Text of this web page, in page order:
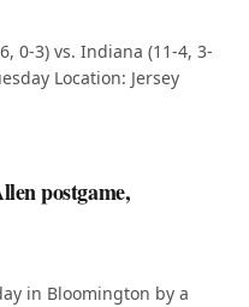
0-3) vs. Indiana (11-4, 3-
Location: Jersey
postgame,
in Bloomington by a